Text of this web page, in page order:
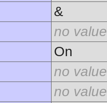
&
no value
On
no value
no value